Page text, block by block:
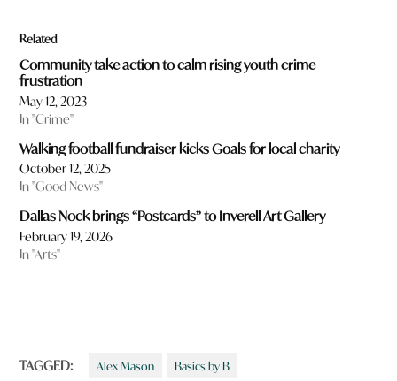
Related
Community take action to calm rising youth crime
frustration
May 12, 2023
In "Crime"
Walking football fundraiser kicks Goals for local charity
October 12, 2025
In "Good News"
Dallas Nock brings “Postcards” to Inverell Art Gallery
February 19, 2026
In "Arts"
TAGGED: Alex Mason Basics by B